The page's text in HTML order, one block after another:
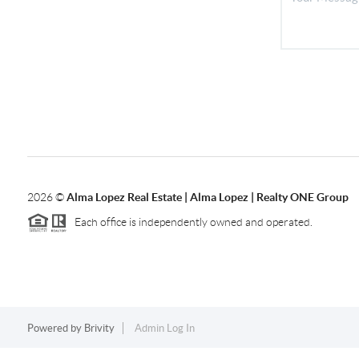
2026©Alma Lopez Real Estate | Alma Lopez | Realty ONE Group
Each office is independently owned and operated.
Powered by Brivity Admin Log In